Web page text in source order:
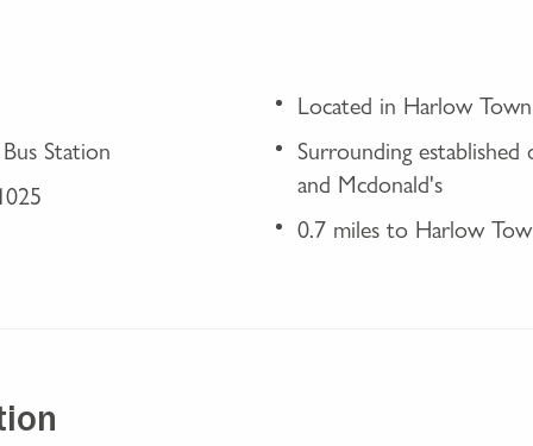
Station
Located in Harlow
Surrounding
and Mcdonald's
0.7 miles to Harlow